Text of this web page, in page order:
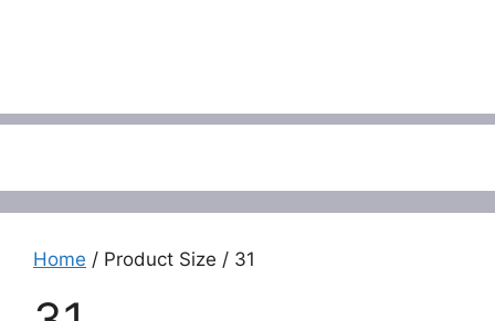
Home / Product Size / 31